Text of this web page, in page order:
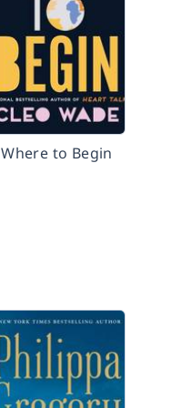
Where to Begin